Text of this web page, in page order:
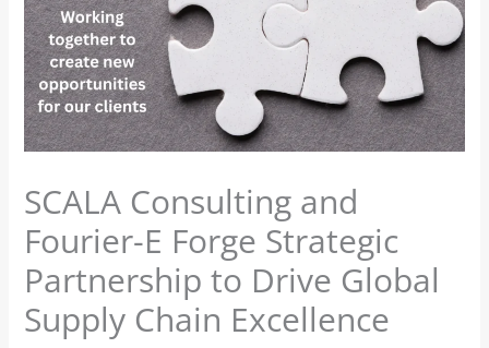
SCALA Consulting and
Fourier-E Forge Strategic
Partnership to Drive Global
Supply Chain Excellence